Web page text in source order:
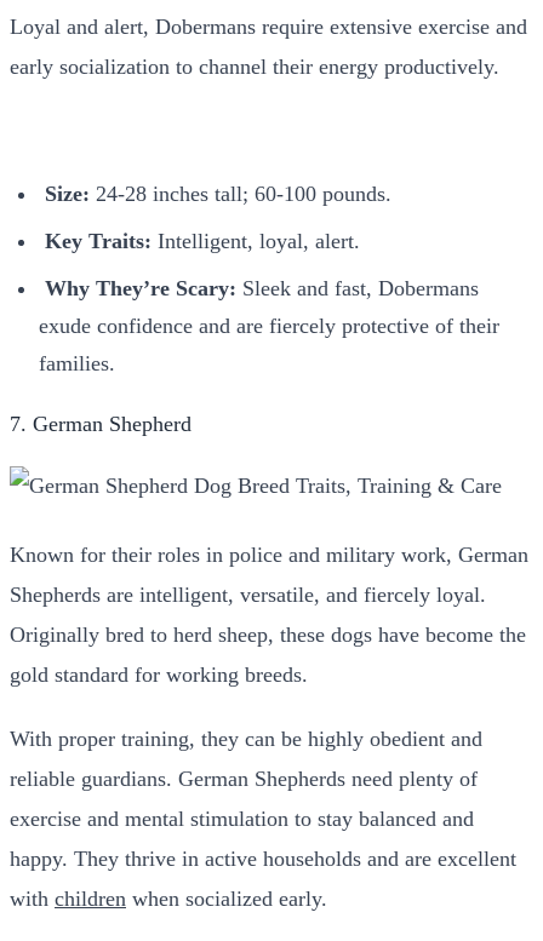
Loyal and alert, Dobermans require extensive exercise and
early socialization to channel their energy productively.
Size: 24-28 inches tall; 60-100 pounds.
Key Traits: Intelligent, loyal, alert.
Why They’re Scary: Sleek and fast, Dobermans
exude confidence and are fiercely protective of their
families.
7. German Shepherd
Known for their roles in police and military work, German
Shepherds are intelligent, versatile, and fiercely loyal.
Originally bred to herd sheep, these dogs have become the
gold standard for working breeds.
With proper training, they can be highly obedient and
reliable guardians. German Shepherds need plenty of
exercise and mental stimulation to stay balanced and
happy. They thrive in active households and are excellent
with children when socialized early.